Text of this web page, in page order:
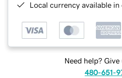
Local currency available
Need help? Give
480-651-